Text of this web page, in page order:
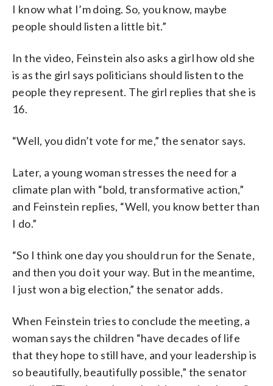
I know what I’m doing. So, you know, maybe
people should listen a little bit.”
In the video, Feinstein also asks a girl how old she
is as the girl says politicians should listen to the
people they represent. The girl replies that she is
16.
“Well, you didn’t vote for me,” the senator says.
Later, a young woman stresses the need for a
climate plan with “bold, transformative action,”
and Feinstein replies, “Well, you know better than
I do.”
“So I think one day you should run for the Senate,
and then you do it your way. But in the meantime,
I just won a big election,” the senator adds.
When Feinstein tries to conclude the meeting, a
woman says the children “have decades of life
that they hope to still have, and your leadership is
so beautifully, beautifully possible,” the senator